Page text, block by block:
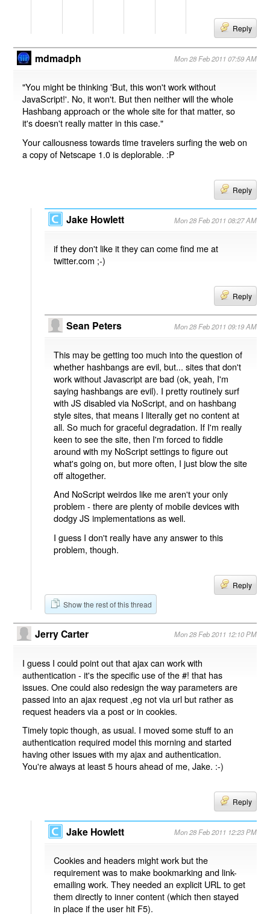
Reply
mdmadph Mon 28 Feb 2011 07:59 AM
"You might be thinking 'But, this won't work without
JavaScript!'. No, it won't. But then neither will the whole
Hashbang approach or the whole site for that matter, so
it's doesn't really matter in this case."
Your callousness towards time travelers surfing the web on
a copy of Netscape 1.0 is deplorable. :P
Reply
Jake Howlett Mon 28 Feb 2011 08:27 AM
if they don't like it they can come find me at
twitter.com ;-)
Reply
Sean Peters Mon 28 Feb 2011 09:19 AM
This may be getting too much into the question of
whether hashbangs are evil, but... sites that don't
work without Javascript are bad (ok, yeah, I'm
saying hashbangs are evil). I pretty routinely surf
with JS disabled via NoScript, and on hashbang
style sites, that means I literally get no content at
all. So much for graceful degradation. If I'm really
keen to see the site, then I'm forced to fiddle
around with my NoScript settings to figure out
what's going on, but more often, I just blow the site
off altogether.
And NoScript weirdos like me aren't your only
problem - there are plenty of mobile devices with
dodgy JS implementations as well.
I guess I don't really have any answer to this
problem, though.
Reply
Show the rest of this thread
Jerry Carter Mon 28 Feb 2011 12:10 PM
I guess I could point out that ajax can work with
authentication - it's the specific use of the #! that has
issues. One could also redesign the way parameters are
passed into an ajax request ,eg not via url but rather as
request headers via a post or in cookies.
Timely topic though, as usual. I moved some stuff to an
authentication required model this morning and started
having other issues with my ajax and authentication.
You're always at least 5 hours ahead of me, Jake. :-)
Reply
Jake Howlett Mon 28 Feb 2011 12:23 PM
Cookies and headers might work but the
requirement was to make bookmarking and link-
emailing work. They needed an explicit URL to get
them directly to inner content (which then stayed
in place if the user hit F5).